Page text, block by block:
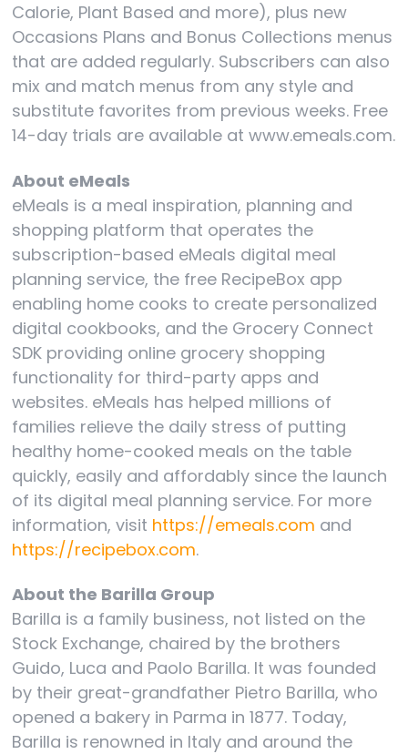
Calorie, Plant Based and more), plus new
Occasions Plans and Bonus Collections menus
that are added regularly. Subscribers can also
mix and match menus from any style and
substitute favorites from previous weeks. Free
14-day trials are available at www.emeals.com.
About eMeals
eMeals is a meal inspiration, planning and
shopping platform that operates the
subscription-based eMeals digital meal
planning service, the free RecipeBox app
enabling home cooks to create personalized
digital cookbooks, and the Grocery Connect
SDK providing online grocery shopping
functionality for third-party apps and
websites. eMeals has helped millions of
families relieve the daily stress of putting
healthy home-cooked meals on the table
quickly, easily and affordably since the launch
of its digital meal planning service. For more
information, visit https://emeals.com and
https://recipebox.com.
About the Barilla Group
Barilla is a family business, not listed on the
Stock Exchange, chaired by the brothers
Guido, Luca and Paolo Barilla. It was founded
by their great-grandfather Pietro Barilla, who
opened a bakery in Parma in 1877. Today,
Barilla is renowned in Italy and around the